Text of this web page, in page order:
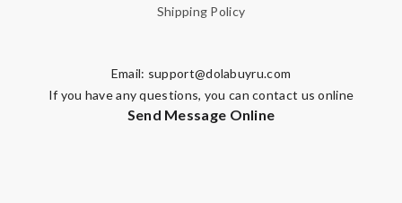
Shipping Policy
Email: support@dolabuyru.com
If you have any questions, you can contact us online
Send Message Online